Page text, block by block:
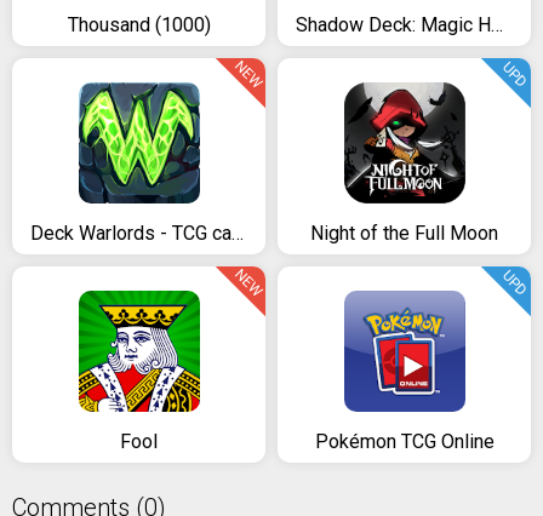
Thousand (1000) Shadow Deck: Magic Heroes Card CCG
Deck Warlords - TCG card game
NEW
Night of the Full Moon
UPD
Fool
NEW
Pokémon TCG Online
UPD
Comments (0)